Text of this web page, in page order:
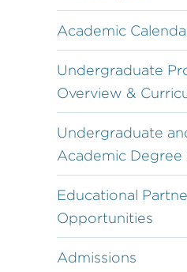
Academic
Undergraduate
Overview &
Undergraduate
Academic Degree
Educational
Opportunities
Admissions